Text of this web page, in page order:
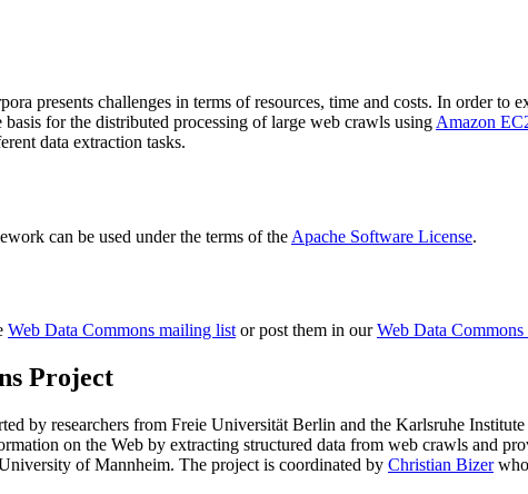
presents challenges in terms of resources, time and costs. In order to
for the distributed processing of large web crawls using Amazon
data extraction tasks.
can be used under the terms of the Apache Software License.
Web Data Commons mailing listor post them in ourWeb Data
Project
by researchers from Freie Universität Berlin and the Karlsruhe
on the Web by extracting structured data from web crawls and
of Mannheim. The project is coordinated by Christian Bizerwho